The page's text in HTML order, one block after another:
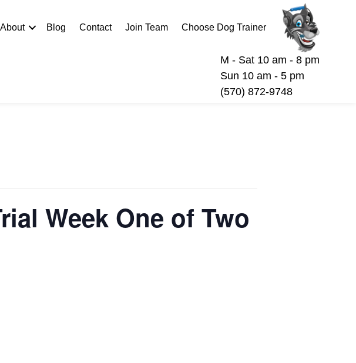
About Blog Contact Join Team Choose Dog Trainer
M - Sat 10 am - 8 pm
Sun 10 am - 5 pm
(570) 872-9748
Week One of Two